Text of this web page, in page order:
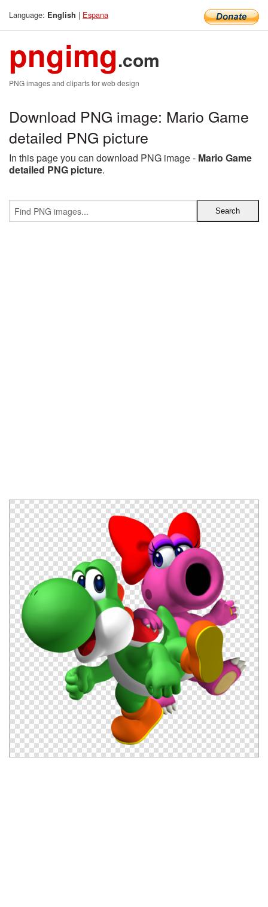
Language: English | Espana
pngimg.com
PNG images and cliparts for web design
Download PNG image: Mario Game
detailed PNG picture
In this page you can download PNG image - Mario Game
detailed PNG picture.